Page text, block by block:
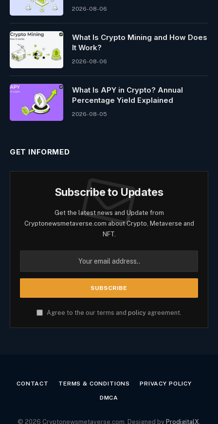
2026-08-06
What Is Crypto Mining and How Does
It Work?
2026-08-06
What Is APY in Crypto? Annual
Percentage Yield Explained
2026-08-05
GET INFORMED
Subscribe to Updates
Get the latest news and Update from
Cryptonewsmetaverse.com about Crypto, Metaverse and
NFT.
Agree to the our terms and policy agreement.
CONTACT TERMS & CONDITIONS PRIVACY POLICY
DMCA
© 2026 Cryptonewsmetaverse.com. Designed by ProdigitalX